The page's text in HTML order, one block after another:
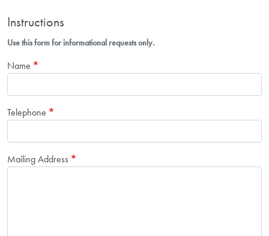
Instructions
Use this form for informational requests only.
Name
Telephone
Mailing Address